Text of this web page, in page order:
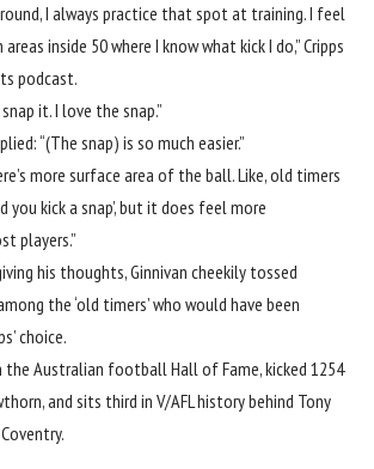
I always practice that spot at training. I feel
inside 50 where I know what kick I do,” Cripps
podcast.
it. I love the snap.”
“(The snap) is so much easier.”
more surface area of the ball. Like, old timers
you kick a snap’, but it does feel more
players.”
his thoughts, Ginnivan cheekily tossed
the ‘old timers’ who would have been
choice.
the Australian football Hall of Fame, kicked 1254
and sits third in V/AFL history behind Tony